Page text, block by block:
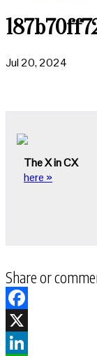
Jul 20, 2024
The X in CX
here »
Share or
Facebook
X